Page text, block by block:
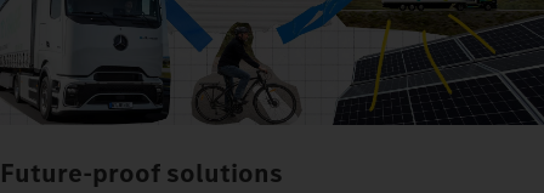
Future-proof solutions